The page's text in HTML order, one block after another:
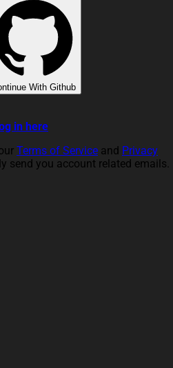
With Github
in here
Terms of Service and Privacy
send you account related emails.